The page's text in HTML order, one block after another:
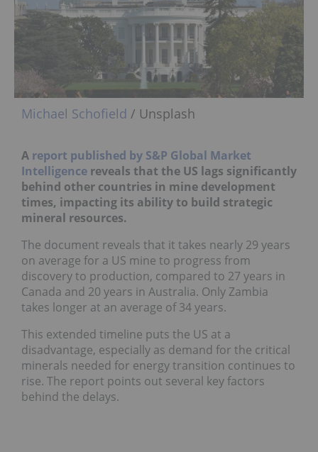
Michael Schofield / Unsplash
A report published by S&P Global Market
Intelligence reveals that the US lags significantly
behind other countries in mine development
times, impacting its ability to build strategic
mineral resources.
The document reveals that it takes nearly 29 years
on average for a US mine to progress from
discovery to production, compared to 27 years in
Canada and 20 years in Australia. Only Zambia
takes longer at an average of 34 years.
This extended timeline puts the US at a
disadvantage, especially as demand for the critical
minerals needed for energy transition continues to
rise. The report points out several key factors
behind the delays.